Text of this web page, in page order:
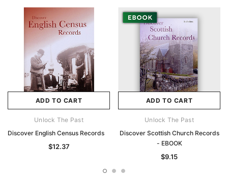
ADD TO CART
Unlock The Past
Discover English Census Records
$12.37
ADD TO CART
Unlock The Past
Discover Scottish Church Records
- EBOOK
$9.15